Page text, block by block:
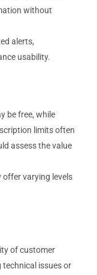
without
alerts,
usability.
be free, while
limits often
assess the value
offer varying levels
of customer
issues or